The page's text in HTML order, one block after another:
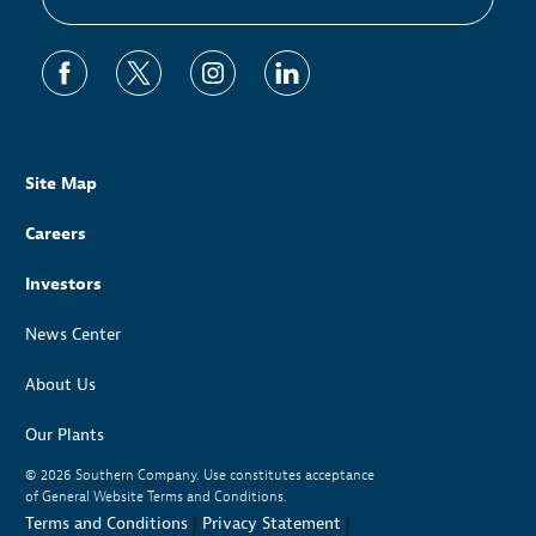
Site Map
Careers
Investors
News Center
About Us
Our Plants
© 2026 Southern Company. Use constitutes acceptance
of General Website Terms and Conditions.
Terms and Conditions | Privacy Statement |